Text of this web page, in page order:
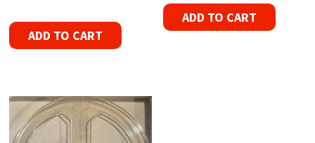
ADD TO CART
ADD TO CART